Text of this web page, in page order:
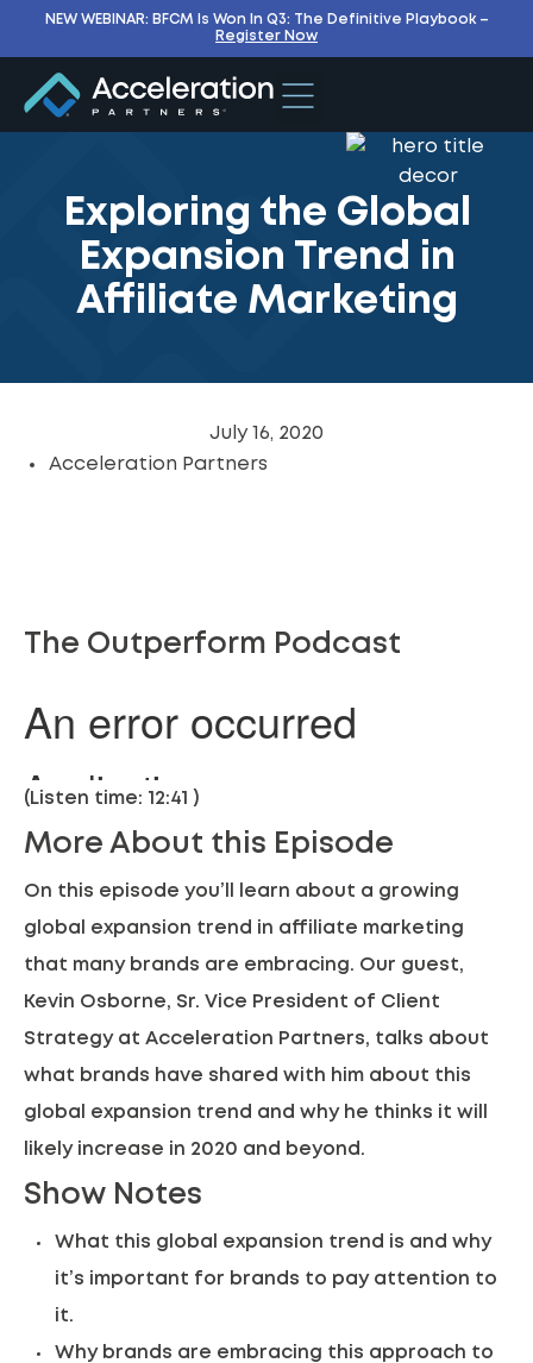
NEW WEBINAR: BFCM Is Won In Q3: The Definitive Playbook –
Register Now
Exploring the Global
Expansion Trend in
Affiliate Marketing
July 16, 2020
Acceleration Partners
The Outperform Podcast
(Listen time: 12:41 )
More About this Episode
On this episode you’ll learn about a growing
global expansion trend in affiliate marketing
that many brands are embracing. Our guest,
Kevin Osborne, Sr. Vice President of Client
Strategy at Acceleration Partners, talks about
what brands have shared with him about this
global expansion trend and why he thinks it will
likely increase in 2020 and beyond.
Show Notes
What this global expansion trend is and why
it’s important for brands to pay attention to
it.
Why brands are embracing this approach to